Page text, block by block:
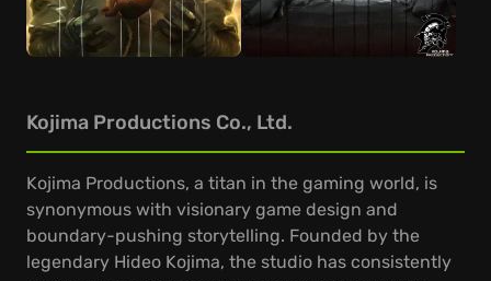
Kojima Productions Co., Ltd.
Kojima Productions, a titan in the gaming world, is
synonymous with visionary game design and
boundary-pushing storytelling. Founded by the
legendary Hideo Kojima, the studio has consistently